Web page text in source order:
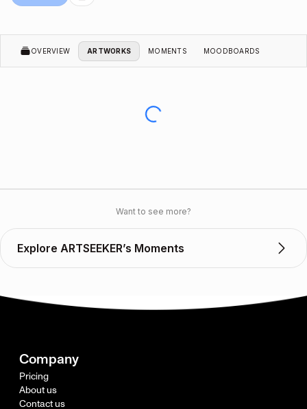
OVERVIEW ARTWORKS MOMENTS MOODBOARDS
Want to see more?
Explore ARTSEEKER’s Moments
Company
Pricing
About us
Contact us